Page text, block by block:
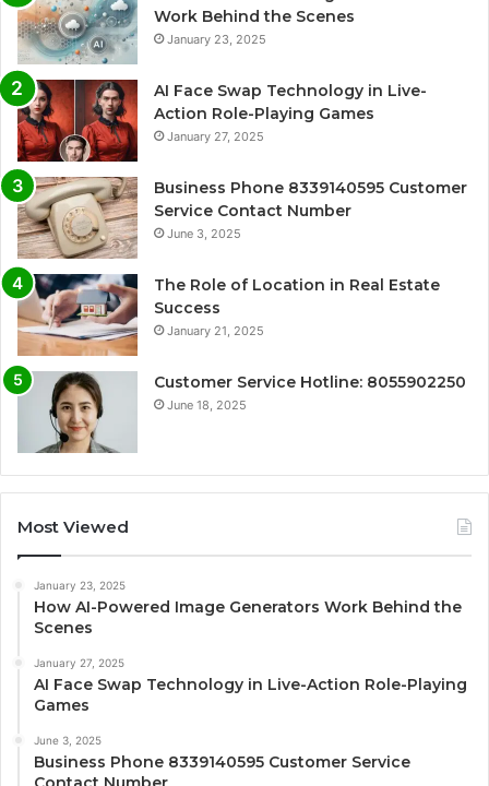
Work Behind the Scenes
January 23, 2025
AI Face Swap Technology in Live-
Action Role-Playing Games
January 27, 2025
Business Phone 8339140595 Customer
Service Contact Number
June 3, 2025
The Role of Location in Real Estate
Success
January 21, 2025
Customer Service Hotline: 8055902250
June 18, 2025
Most Viewed
January 23, 2025
How AI-Powered Image Generators Work Behind the
Scenes
January 27, 2025
AI Face Swap Technology in Live-Action Role-Playing
Games
June 3, 2025
Business Phone 8339140595 Customer Service